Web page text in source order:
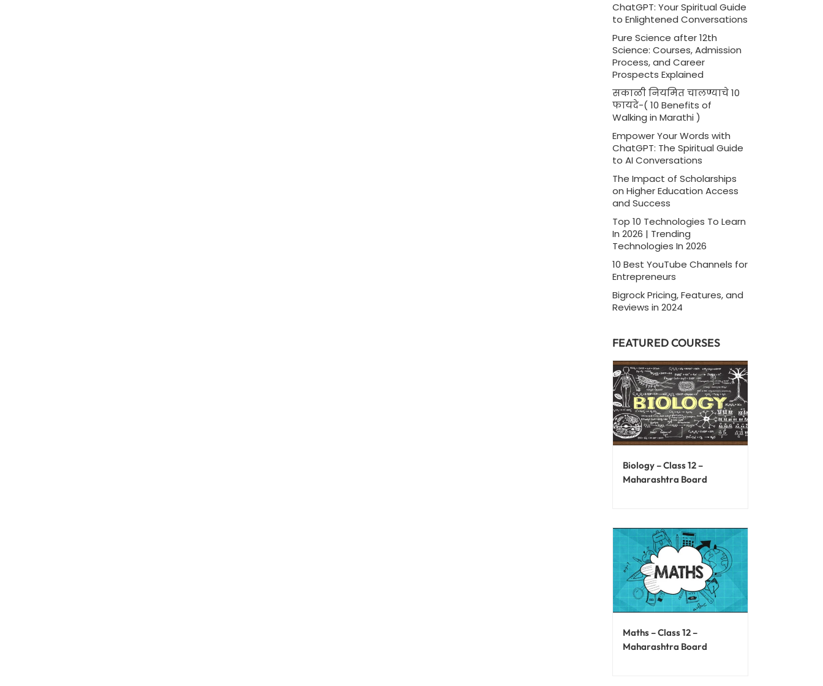
ChatGPT: Your Spiritual Guide
to Enlightened Conversations
Pure Science after 12th
Science: Courses, Admission
Process, and Career
Prospects Explained
सकाळी नियमित चालण्याचे 10
फायदे-( 10 Benefits of
Walking in Marathi )
Empower Your Words with
ChatGPT: The Spiritual Guide
to AI Conversations
The Impact of Scholarships
on Higher Education Access
and Success
Top 10 Technologies To Learn
In 2026 | Trending
Technologies In 2026
10 Best YouTube Channels for
Entrepreneurs
Bigrock Pricing, Features, and
Reviews in 2024
FEATURED COURSES
Biology – Class 12 –
Maharashtra Board
Maths – Class 12 –
Maharashtra Board